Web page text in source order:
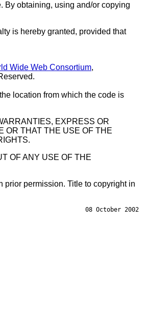
By obtaining, using and/or copying
is hereby granted, provided that
Wide Web Consortium,
location from which the code is
EXPRESS OR
OR THAT THE USE OF THE
OF ANY USE OF THE
prior permission. Title to copyright in
08 October 2002